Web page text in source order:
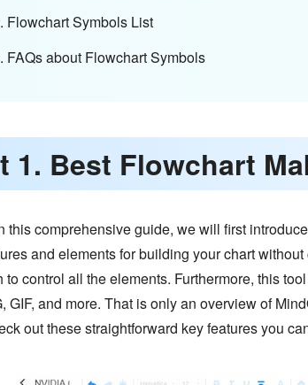
Flowchart Symbols List
FAQs about Flowchart Symbols
1. Best Flowchart
this comprehensive guide, we will first
and elements for building your chart
to control all the elements. Furthermore, this
GIF, and more. That is only an overview of
out these straightforward key features you